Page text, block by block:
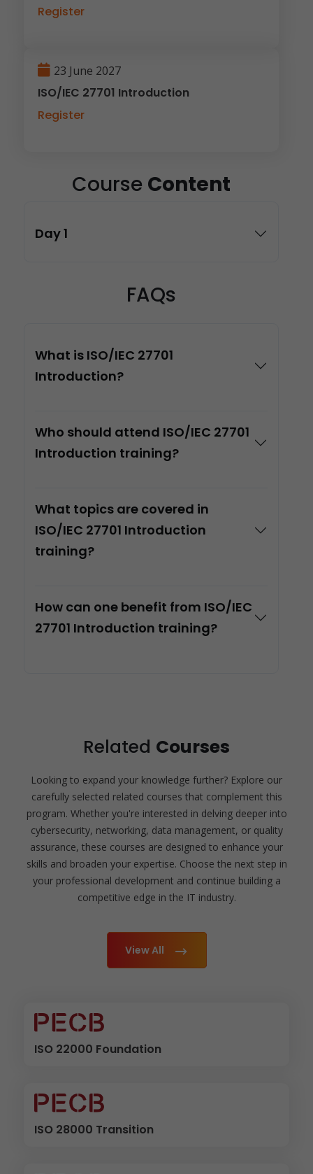
Register
23 June 2027
ISO/IEC 27701 Introduction
Register
Course Content
Day 1
FAQs
What is ISO/IEC 27701
Introduction?
Who should attend ISO/IEC 27701
Introduction training?
What topics are covered in
ISO/IEC 27701 Introduction
training?
How can one benefit from ISO/IEC
27701 Introduction training?
Related Courses
Looking to expand your knowledge further? Explore our
carefully selected related courses that complement this
program. Whether you're interested in delving deeper into
cybersecurity, networking, data management, or quality
assurance, these courses are designed to enhance your
skills and broaden your expertise. Choose the next step in
your professional development and continue building a
competitive edge in the IT industry.
View All
ISO 22000 Foundation
ISO 28000 Transition